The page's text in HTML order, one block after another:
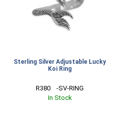
Sterling Silver Adjustable Lucky
Koi Ring
R380    -SV-RING
In Stock